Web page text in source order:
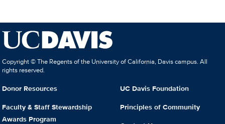
Copyright © The Regents of the University of California, Davis campus. All
rights reserved.
Donor Resources
Faculty & Staff Stewardship
Awards Program
UC Davis Foundation
Principles of Community